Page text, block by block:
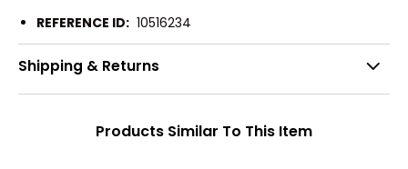
REFERENCE ID: 10516234
Shipping & Returns
Products Similar To This Item